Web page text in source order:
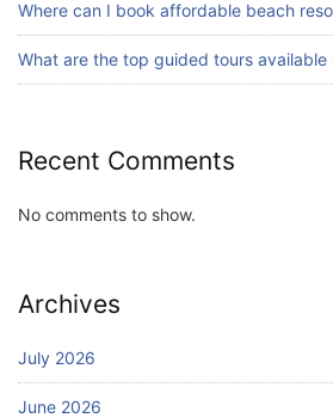
Bali Adventure
Where can I book affordable beach
What are the top guided tours available
Recent Comments
No comments to show.
Archives
July 2026
June 2026